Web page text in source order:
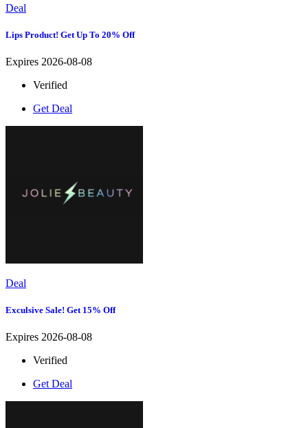
Deal
Lips Product! Get Up To 20% Off
Expires 2026-08-08
Verified
Get Deal
Deal
Exculsive Sale! Get 15% Off
Expires 2026-08-08
Verified
Get Deal